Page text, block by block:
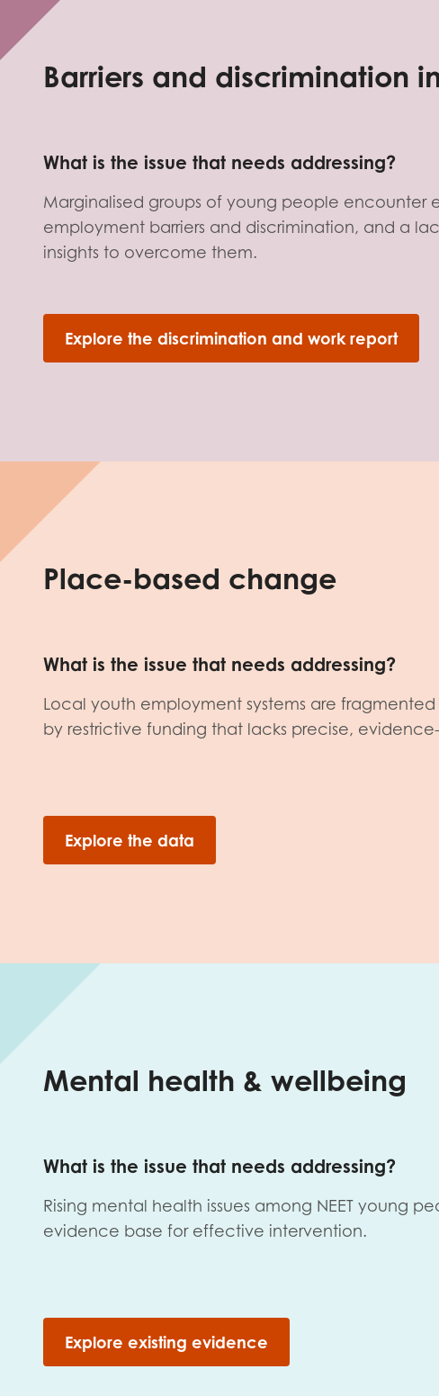
Barriers and discrimination
What is the issue that needs addressing?
Marginalised groups of young people encounter
employment barriers and discrimination, and a
insights to overcome them.
Explore the discrimination and work report
Place-based change
What is the issue that needs addressing?
Local youth employment systems are
by restrictive funding that lacks precise,
Explore the data
Mental health & wellbeing
What is the issue that needs addressing?
Rising mental health issues among NEET young
evidence base for effective intervention.
Explore existing evidence